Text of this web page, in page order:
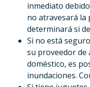
inmediato
no atravesará la
determinará si
Si no está
su proveedor de
doméstico, es
inundaciones.